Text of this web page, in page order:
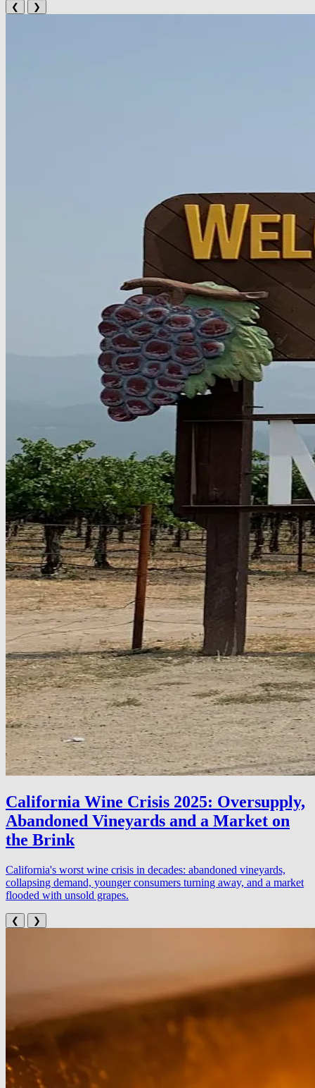
❮ ❯
California Wine Crisis 2025: Oversupply,
Abandoned Vineyards and a Market on
the Brink
California's worst wine crisis in decades: abandoned vineyards,
collapsing demand, younger consumers turning away, and a market
flooded with unsold grapes.
❮ ❯